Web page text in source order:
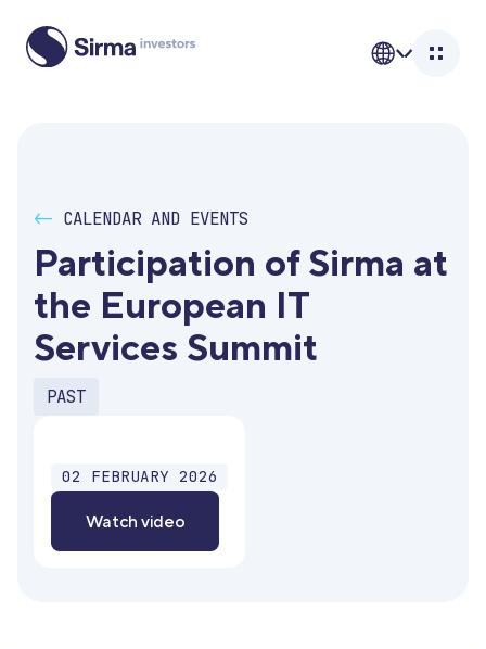
<- CALENDAR AND EVENTS
Participation of Sirma at
the European IT
Services Summit
PAST
02 FEBRUARY 2026
Watch video